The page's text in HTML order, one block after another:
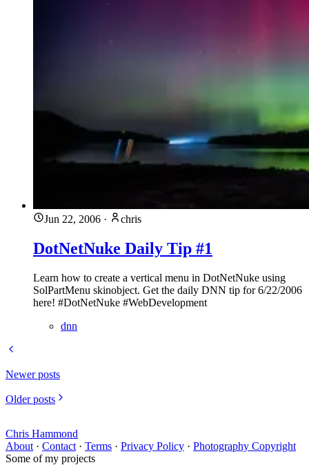
Jun 22, 2006 · chris
DotNetNuke Daily Tip #1
Learn how to create a vertical menu in DotNetNuke using
SolPartMenu skinobject. Get the daily DNN tip for 6/22/2006
here! #DotNetNuke #WebDevelopment
dnn
Newer posts
Older posts
Chris Hammond
About · Contact · Terms · Privacy Policy · Photography Copyright
Some of my projects